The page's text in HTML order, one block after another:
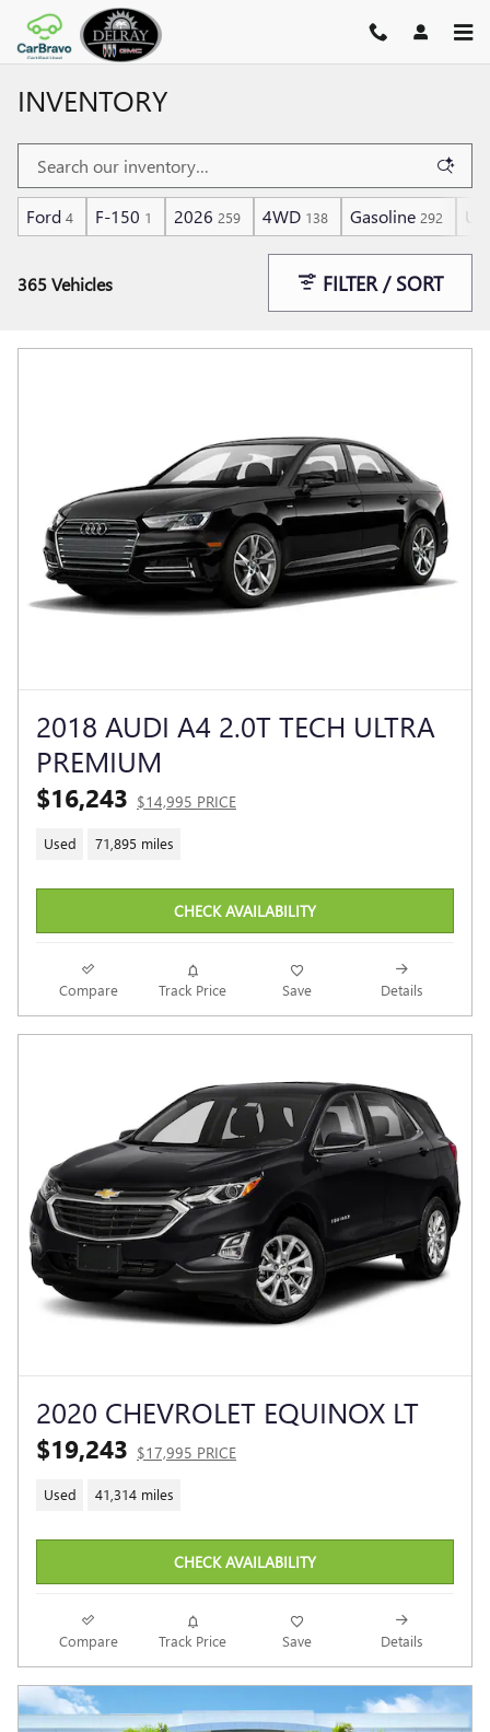
Skip to main content
INVENTORY
Ford 4 F-150 1 2026 259 4WD 138 Gasoline 292
365 Vehicles FILTER / SORT
2018 AUDI A4 2.0T TECH ULTRA
PREMIUM
$16,243 $14,995 PRICE
Used 71,895 miles
CHECK AVAILABILITY
Compare Track Price Save Details
2020 CHEVROLET EQUINOX LT
$19,243 $17,995 PRICE
Used 41,314 miles
CHECK AVAILABILITY
Compare Track Price Save Details